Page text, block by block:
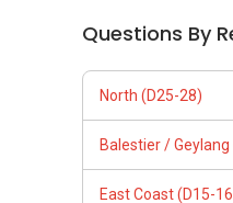
Questions By
North (D25-28)
Balestier /
East Coast (D15-